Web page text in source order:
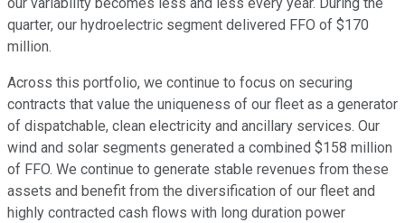
our variability becomes less and less every year. During the
quarter, our hydroelectric segment delivered FFO of $170
million.
Across this portfolio, we continue to focus on securing
contracts that value the uniqueness of our fleet as a generator
of dispatchable, clean electricity and ancillary services. Our
wind and solar segments generated a combined $158 million
of FFO. We continue to generate stable revenues from these
assets and benefit from the diversification of our fleet and
highly contracted cash flows with long duration power